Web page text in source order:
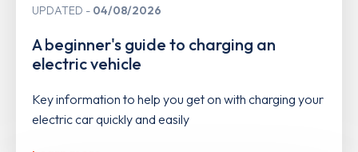
UPDATED 04/08/2026
A beginner's guide to charging an
electric vehicle
Key information to help you get on with charging your
electric car quickly and easily